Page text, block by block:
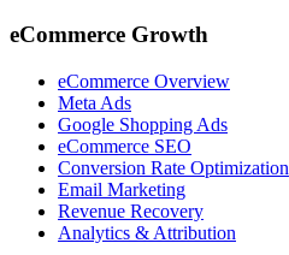
eCommerce Growth
eCommerce Overview
Meta Ads
Google Shopping Ads
eCommerce SEO
Conversion Rate Optimization
Email Marketing
Revenue Recovery
Analytics & Attribution